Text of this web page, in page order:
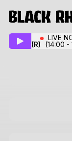
LIVE
(R)
(14:00 -